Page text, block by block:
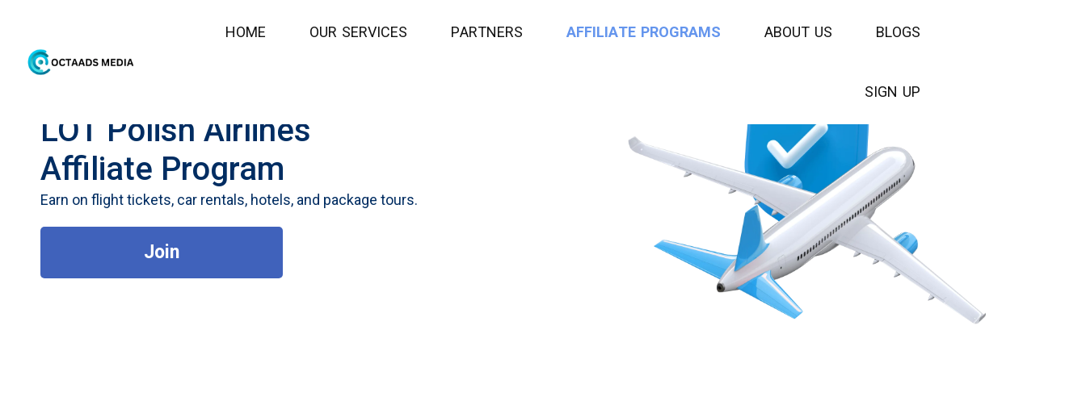
HOME OUR SERVICES PARTNERS AFFILIATE PROGRAMS ABOUT US BLOGS
SIGN UP
LOT Polish Airlines
Affiliate Program
Earn on flight tickets, car rentals, hotels, and package tours.
Join